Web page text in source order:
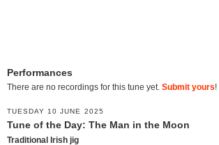
Performances
There are no recordings for this tune yet. Submit yours!
TUESDAY 10 JUNE 2025
Tune of the Day: The Man in the Moon
Traditional Irish jig